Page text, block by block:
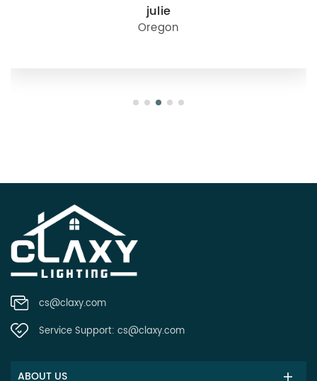
julie
Oregon
cs@claxy.com
Service Support: cs@claxy.com
ABOUT US